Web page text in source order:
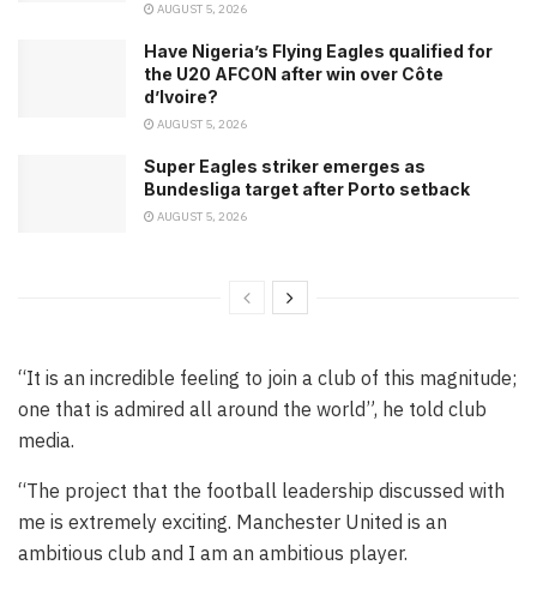
AUGUST 5, 2026
Have Nigeria’s Flying Eagles qualified for
the U20 AFCON after win over Côte
d’Ivoire?
AUGUST 5, 2026
Super Eagles striker emerges as
Bundesliga target after Porto setback
AUGUST 5, 2026
“It is an incredible feeling to join a club of this magnitude;
one that is admired all around the world”, he told club
media.
“The project that the football leadership discussed with
me is extremely exciting. Manchester United is an
ambitious club and I am an ambitious player.